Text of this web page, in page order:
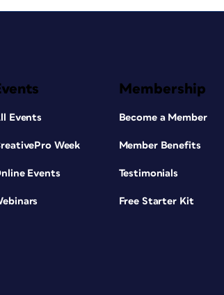
Events
Week
Events
Membership
Become a Member
Member Benefits
Testimonials
Free Starter Kit